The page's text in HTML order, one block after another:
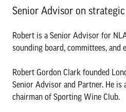
Senior Advisor on
Robert is a Senior Advisor for
sounding board, committees,
Robert Gordon Clark founded
Senior Advisor and Partner. He
chairman of Sporting Wine Club.